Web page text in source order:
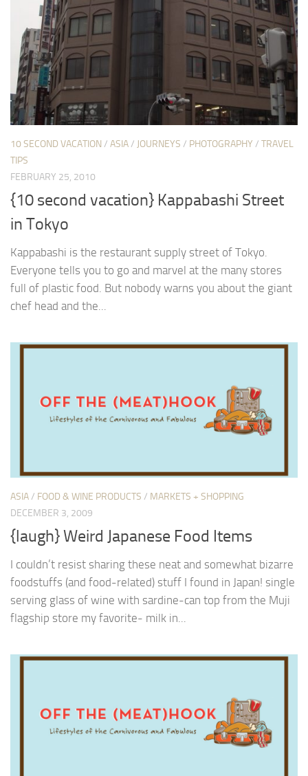
10 SECOND VACATION/ ASIA/ JOURNEYS / PHOTOGRAPHY / TRAVEL
TIPS
FEBRUARY 25, 2010
{10 second vacation} Kappabashi Street
in Tokyo
Kappabashi is the restaurant supply street of Tokyo.
Everyone tells you to go and marvel at the many stores
full of plastic food. But nobody warns you about the giant
chef head and the...
ASIA/ FOOD & WINE PRODUCTS / MARKETS + SHOPPING
DECEMBER 3, 2009
{laugh} Weird Japanese Food Items
I couldn’t resist sharing these neat and somewhat bizarre
foodstuffs (and food-related) stuff I found in Japan! single
serving glass of wine with sardine-can top from the Muji
flagship store my favorite- milk in...